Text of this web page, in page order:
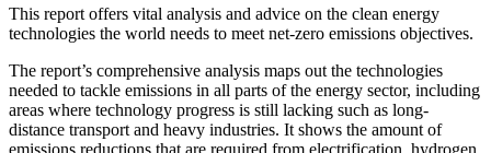
This report offers vital analysis and advice on the clean energy
technologies the world needs to meet net-zero emissions objectives.
The report’s comprehensive analysis maps out the technologies
needed to tackle emissions in all parts of the energy sector, including
areas where technology progress is still lacking such as long-
distance transport and heavy industries. It shows the amount of
emissions reductions that are required from electrification, hydrogen,